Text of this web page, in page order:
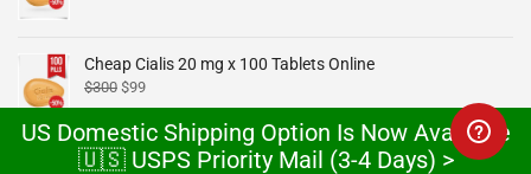
Cheap Cialis 20 mg x 100 Tablets Online
$300 $99
US Domestic Shipping Option Is Now Available
🇺🇸 USPS Priority Mail (3-4 Days) >